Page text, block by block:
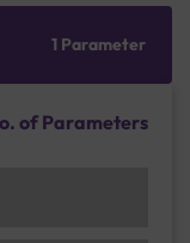
1 Parameter
of Parameters